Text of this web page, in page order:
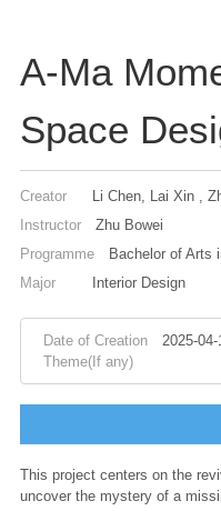
A-Ma
Space
Creator
Li Chen, Lai Xin ,
Instructor
Zhu Bowei
Programme
Bachelor of Arts
Major
Interior Design
Date of Creation 2025-04-
Theme(If any)
This project centers on the
uncover the mystery of a